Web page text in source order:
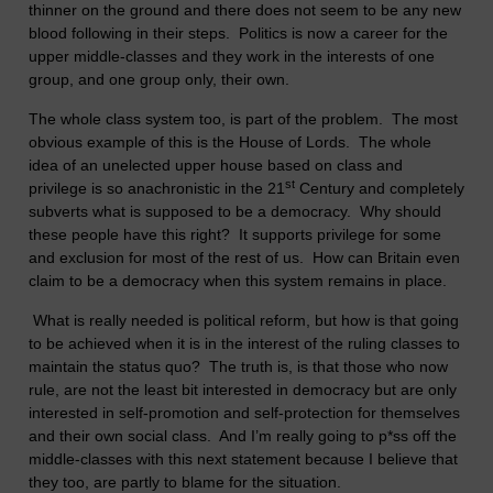
thinner on the ground and there does not seem to be any new
blood following in their steps. Politics is now a career for the
upper middle-classes and they work in the interests of one
group, and one group only, their own.
The whole class system too, is part of the problem. The most
obvious example of this is the House of Lords. The whole
idea of an unelected upper house based on class and
privilege is so anachronistic in the 21 st Century and completely
subverts what is supposed to be a democracy. Why should
these people have this right? It supports privilege for some
and exclusion for most of the rest of us. How can Britain even
claim to be a democracy when this system remains in place.
What is really needed is political reform, but how is that going
to be achieved when it is in the interest of the ruling classes to
maintain the status quo? The truth is, is that those who now
rule, are not the least bit interested in democracy but are only
interested in self-promotion and self-protection for themselves
and their own social class. And I’m really going to p*ss off the
middle-classes with this next statement because I believe that
they too, are partly to blame for the situation.